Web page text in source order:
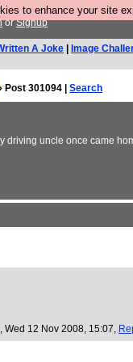
to enhance your site
orSignup
A Joke Image
Post 301094 | Search
driving uncle once came
, Wed 12 Nov 2008, 15:07,